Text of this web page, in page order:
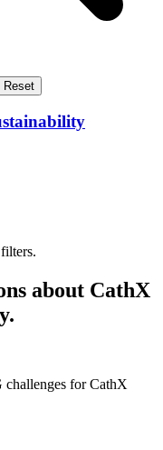
Reset
about CathX
challenges for CathX